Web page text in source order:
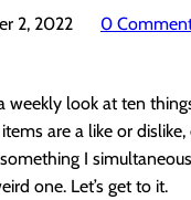
2, 2022 0
weekly look at ten
are a like or
something I
one. Let’s get to it.